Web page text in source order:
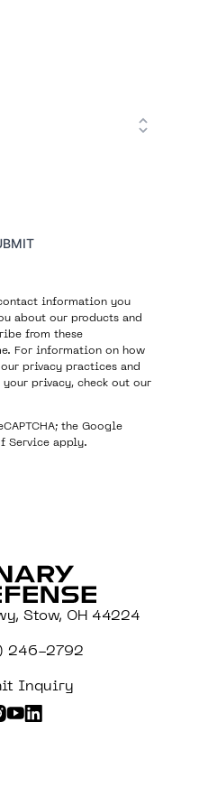
information you
about our products and
from these
For information on how
privacy practices and
privacy, check out our
the Google
Service apply.
Stow, OH 44224
246-2792
Inquiry